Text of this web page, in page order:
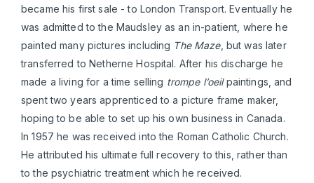
became his first sale - to London Transport. Eventually he
was admitted to the Maudsley as an in-patient, where he
painted many pictures including The Maze, but was later
transferred to Netherne Hospital. After his discharge he
made a living for a time selling trompe l’oeilpaintings, and
spent two years apprenticed to a picture frame maker,
hoping to be able to set up his own business in Canada.
In 1957 he was received into the Roman Catholic Church.
He attributed his ultimate full recovery to this, rather than
to the psychiatric treatment which he received.